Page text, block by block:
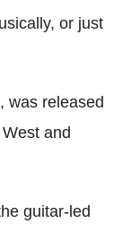
or just
was released
and
guitar-led